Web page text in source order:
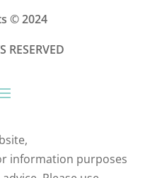
© 2024
RESERVED
information purposes